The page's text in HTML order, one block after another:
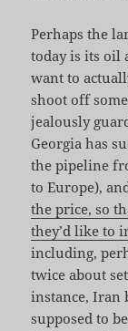
Perhaps the
today is its oil
want to
shoot off
jealously
Georgia has
the pipeline
to Europe),
the price, so
they’d like to
including,
twice about
instance, Iran
supposed to